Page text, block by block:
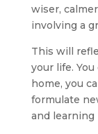
wiser,
involving a
This will
your life.
home, you
formulate
and learning